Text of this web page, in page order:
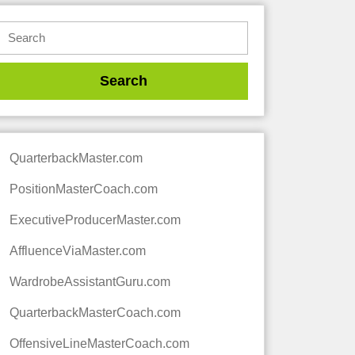
QuarterbackMaster.com
PositionMasterCoach.com
ExecutiveProducerMaster.com
AffluenceViaMaster.com
WardrobeAssistantGuru.com
QuarterbackMasterCoach.com
OffensiveLineMasterCoach.com